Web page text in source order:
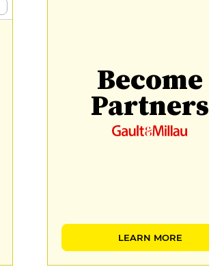
Become
Partners
LEARN MORE